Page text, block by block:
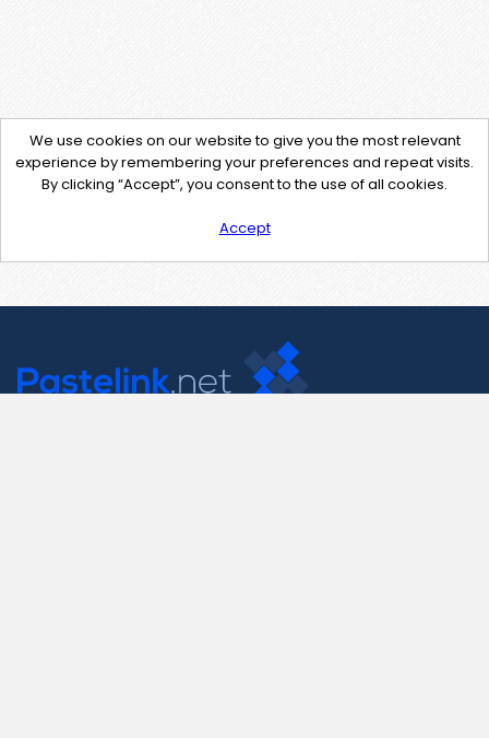
We use cookies on our website to give you the most relevant
experience by remembering your preferences and repeat visits.
By clicking “Accept”, you consent to the use of all cookies.
Accept